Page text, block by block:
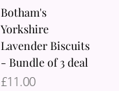
Botham's
Yorkshire
Lavender Biscuits
- Bundle of 3 deal
Price
£11.00